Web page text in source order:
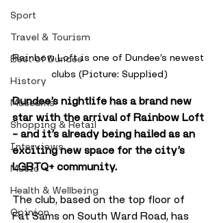
Sport
Travel & Tourism
Best of Dundee
History
Museums
Shopping & Retail
Interviews
Music
Health & Wellbeing
Opinion
Rainbow Loft is one of Dundee’s newest
clubs (Picture: Supplied)
Dundee’s nightlife has a brand new
star with the arrival of Rainbow Loft
– and it’s already being hailed as an
exciting new space for the city’s
LGBTQ+ community.
The club, based on the top floor of
Fat Sams on South Ward Road, has